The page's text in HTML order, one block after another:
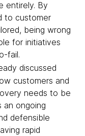
entirely. By
to customer
being wrong
for initiatives
fail.
discussed
customers and
needs to be
an ongoing
defensible
rapid